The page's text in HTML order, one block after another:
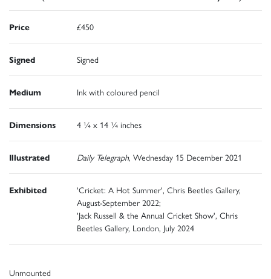
Price £450
Signed Signed
Medium Ink with coloured pencil
Dimensions 4 ¼ x 14 ¼ inches
Illustrated Daily Telegraph, Wednesday 15 December 2021
Exhibited
'Cricket: A Hot Summer', Chris Beetles Gallery,
August-September 2022;
'Jack Russell & the Annual Cricket Show', Chris
Beetles Gallery, London, July 2024
Unmounted